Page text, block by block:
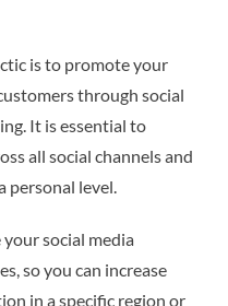
is to promote your
through social
It is essential to
all social channels and
personal level.
social media
so you can increase
in a specific region or